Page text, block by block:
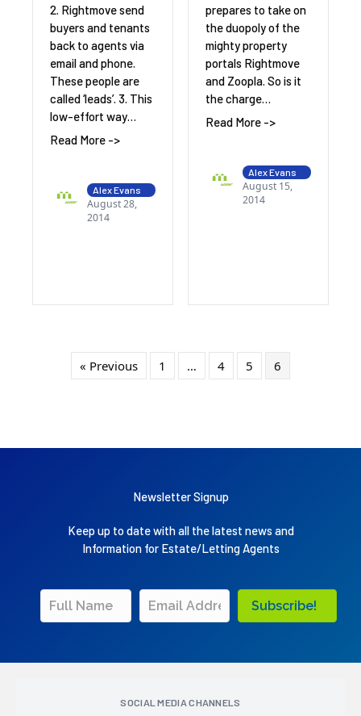
2. Rightmove send
buyers and tenants
back to agents via
email and phone.
These people are
called ‘leads’. 3. This
low-effort way…
Read More ->
Alex Evans
August 28,
2014
prepares to take on
the duopoly of the
mighty property
portals Rightmove
and Zoopla. So is it
the charge…
Read More ->
Alex Evans
August 15,
2014
« Previous 1 … 4 5 6
Newsletter Signup
Keep up to date with all the latest news and
Information for Estate/Letting Agents
Subscribe!
SOCIAL MEDIA CHANNELS